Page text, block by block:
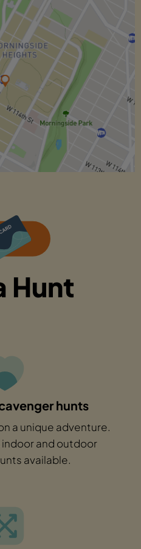
Hunt
hunts
a unique adventure.
and outdoor
available.